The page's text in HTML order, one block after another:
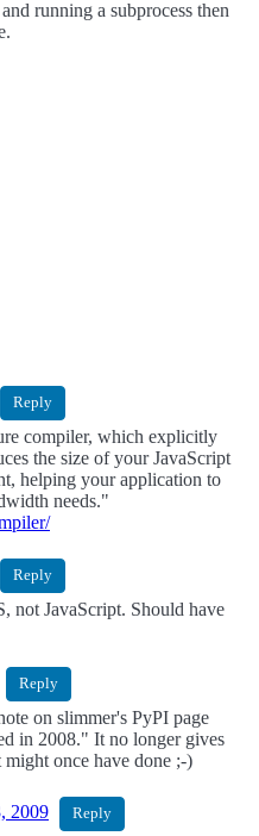
running a subprocess then
Reply
compiler, which explicitly
the size of your JavaScript
helping your application to
needs."
Reply
not JavaScript. Should have
Reply
on slimmer's PyPI page
in 2008." It no longer gives
once have done ;-)
2009 Reply